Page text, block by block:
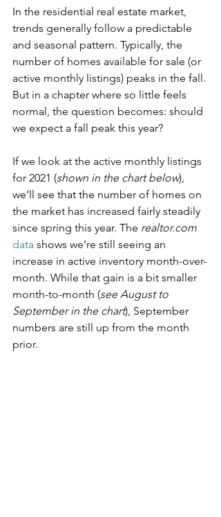
In the residential real estate market,
trends generally follow a predictable
and seasonal pattern. Typically, the
number of homes available for sale (or
active monthly listings) peaks in the fall.
But in a chapter where so little feels
normal, the question becomes: should
we expect a fall peak this year?
If we look at the active monthly listings
for 2021 (shown in the chart below),
we’ll see that the number of homes on
the market has increased fairly steadily
since spring this year. The realtor.com
data shows we’re still seeing an
increase in active inventory month-over-
month. While that gain is a bit smaller
month-to-month (see August to
September in the chart), September
numbers are still up from the month
prior.